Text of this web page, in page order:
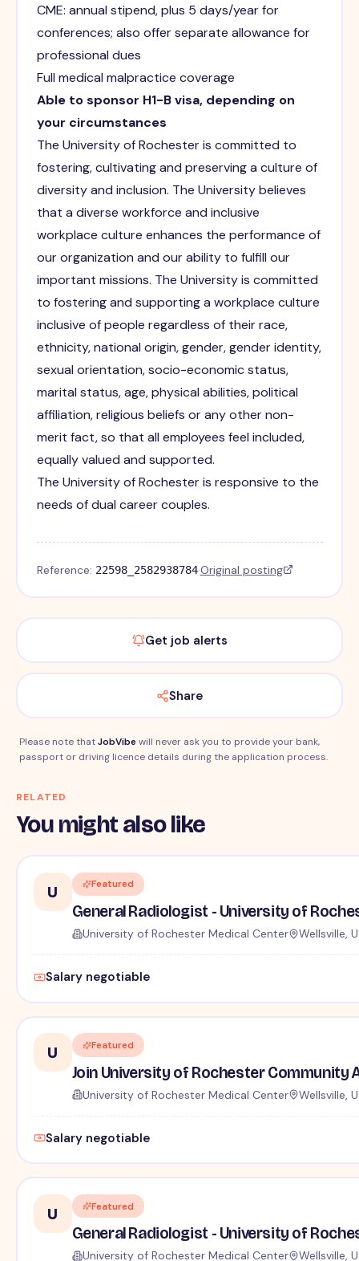
CME: annual stipend, plus 5 days/year for
conferences; also offer separate allowance for
professional dues
Full medical malpractice coverage
Able to sponsor H1-B visa, depending on
your circumstances
The University of Rochester is committed to
fostering, cultivating and preserving a culture of
diversity and inclusion. The University believes
that a diverse workforce and inclusive
workplace culture enhances the performance of
our organization and our ability to fulfill our
important missions. The University is committed
to fostering and supporting a workplace culture
inclusive of people regardless of their race,
ethnicity, national origin, gender, gender identity,
sexual orientation, socio-economic status,
marital status, age, physical abilities, political
affiliation, religious beliefs or any other non-
merit fact, so that all employees feel included,
equally valued and supported.
The University of Rochester is responsive to the
needs of dual career couples.
Reference: 22598_2582938784·Original posting
Get job alerts
Share
Please note thatJobVibewill never ask you to provide your bank,
passport or driving licence details during the application process.
RELATED
You might also like
U Featured
General Radiologist - University of
University of Rochester Medical Center Wellsville,
Salary negotiable
U Featured
Join University of Rochester Community
University of Rochester Medical Center Wellsville,
Salary negotiable
U Featured
General Radiologist - University of
University of Rochester Medical Center Wellsville,